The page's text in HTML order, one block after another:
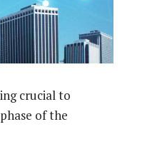
crucial to
of the